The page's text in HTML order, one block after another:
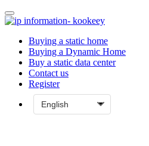
Buying a static home
Buying a Dynamic Home
Buy a static data center
Contact us
Register